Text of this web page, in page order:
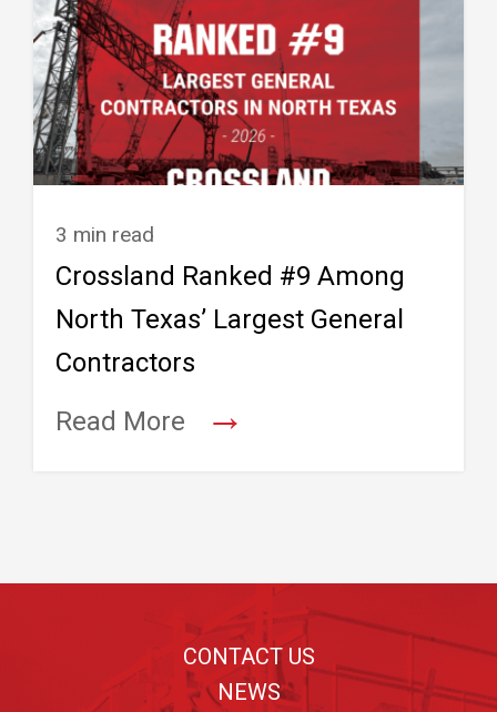
3 min read
Crossland Ranked #9 Among
North Texas’ Largest General
Contractors
Read More
→
CONTACT US
NEWS